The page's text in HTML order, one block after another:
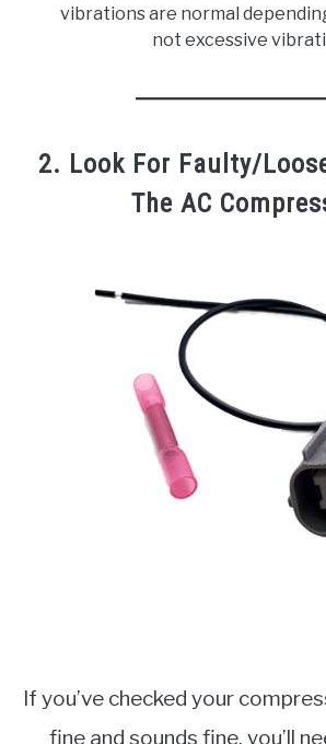
vibrations are normal
not excessive
2. Look For Faulty/
The AC
If you’ve checked your
fine and sounds fine, you’ll